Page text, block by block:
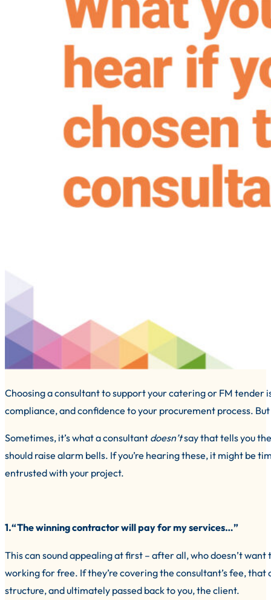
Choosing a consultant to support your catering or FM tender
compliance, and confidence to your procurement process.
Sometimes, it’s what a consultant doesn’tsay that tells you
should raise alarm bells. If you’re hearing these, it might be
entrusted with your project.
1.“The winning contractor will pay for my services…”
This can sound appealing at first – after all, who doesn’t
working for free. If they’re covering the consultant’s fee,
structure, and ultimately passed back to you, the client.